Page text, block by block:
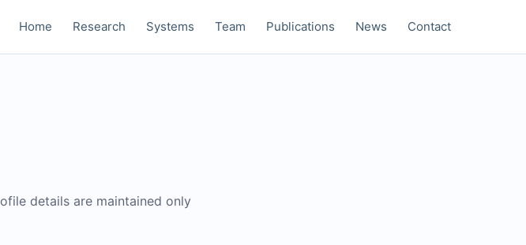
Home Research Systems Team Publications News Contact
details are maintained only